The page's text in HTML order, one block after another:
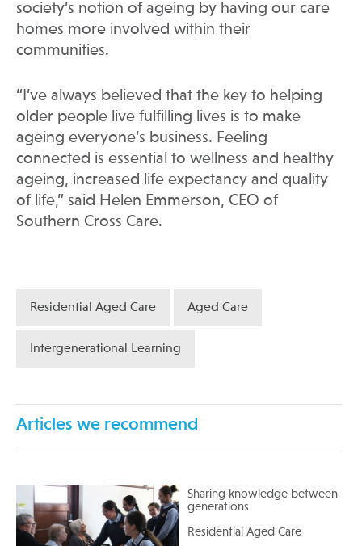
society’s notion of ageing by having our care
homes more involved within their
communities.
“I’ve always believed that the key to helping
older people live fulfilling lives is to make
ageing everyone’s business. Feeling
connected is essential to wellness and healthy
ageing, increased life expectancy and quality
of life,” said Helen Emmerson, CEO of
Southern Cross Care.
Residential Aged Care Aged Care
Intergenerational Learning
Articles we recommend
Sharing knowledge between
generations
Residential Aged Care